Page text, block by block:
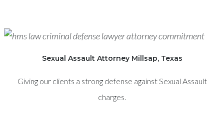
Sexual Assault Attorney Millsap, Texas
Giving our clients a strong defense against Sexual Assault
charges.